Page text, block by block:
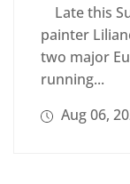
Late this
painter
two major
running...
Aug 06,